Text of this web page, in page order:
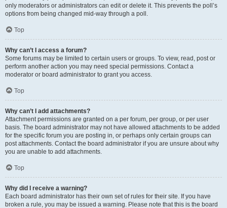
only moderators or administrators can edit or delete it. This prevents the poll’s
options from being changed mid-way through a poll.
Top
Why can’t I access a forum?
Some forums may be limited to certain users or groups. To view, read, post or
perform another action you may need special permissions. Contact a
moderator or board administrator to grant you access.
Top
Why can’t I add attachments?
Attachment permissions are granted on a per forum, per group, or per user
basis. The board administrator may not have allowed attachments to be added
for the specific forum you are posting in, or perhaps only certain groups can
post attachments. Contact the board administrator if you are unsure about why
you are unable to add attachments.
Top
Why did I receive a warning?
Each board administrator has their own set of rules for their site. If you have
broken a rule, you may be issued a warning. Please note that this is the board